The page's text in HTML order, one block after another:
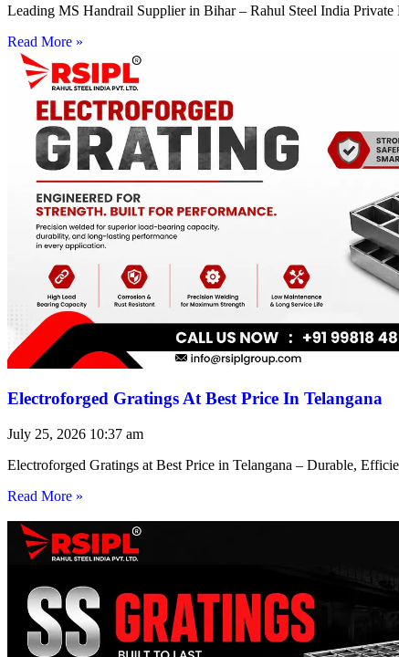
Leading MS Handrail Supplier in Bihar – Rahul Steel India
Read More »
Electroforged Gratings At Best Price In Telangana
July 25, 2026 10:37 am
Electroforged Gratings at Best Price in Telangana – Durable,
Read More »